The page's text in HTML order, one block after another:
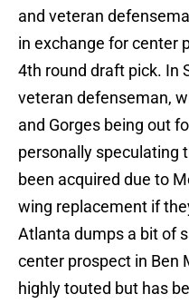
and veteran
in exchange for center
4th round draft pick. In
veteran defenseman,
and Gorges being out
personally speculating
been acquired due to
wing replacement if
Atlanta dumps a bit of
center prospect in Ben
highly touted but has